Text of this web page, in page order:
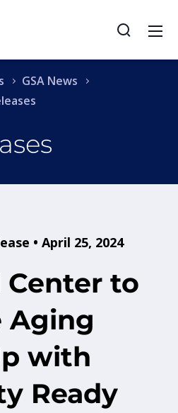
GSA News
• April 25, 2024
to
Aging
with
Ready